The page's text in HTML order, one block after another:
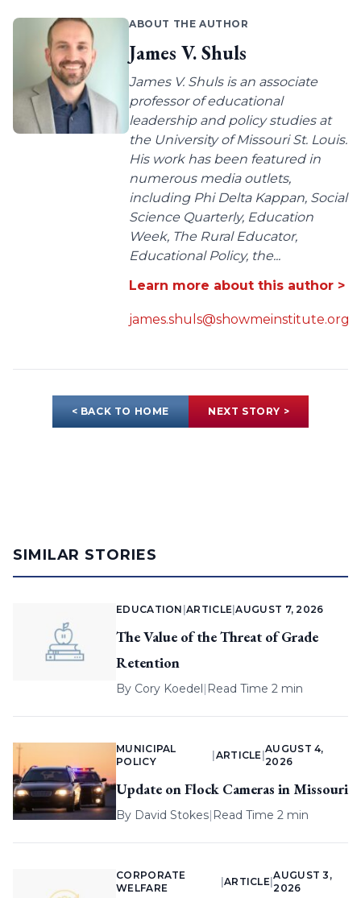
ABOUT THE AUTHOR
James V. Shuls
James V. Shuls is an associate
professor of educational
leadership and policy studies at
the University of Missouri St. Louis.
His work has been featured in
numerous media outlets,
including Phi Delta Kappan, Social
Science Quarterly, Education
Week, The Rural Educator,
Educational Policy, the...
Learn more about this author >
james.shuls@showmeinstitute.org
< BACK TO HOME NEXT STORY >
SIMILAR STORIES
EDUCATION |ARTICLE |AUGUST 7, 2026
The Value of the Threat of Grade
Retention
By Cory Koedel| Read Time 2 min
MUNICIPAL
POLICY
ARTICLE |
AUGUST 4,
2026
Update on Flock Cameras in Missouri
By David Stokes| Read Time 2 min
CORPORATE
WELFARE
ARTICLE |
AUGUST 3,
2026